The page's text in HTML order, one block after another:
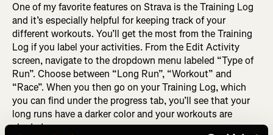
One of my favorite features on Strava is the Training Log
and it’s especially helpful for keeping track of your
different workouts. You’ll get the most from the Training
Log if you label your activities. From the Edit Activity
screen, navigate to the dropdown menu labeled “Type of
Run”. Choose between “Long Run”, “Workout” and
“Race”. When you then go on your Training Log, which
you can find under the progress tab, you’ll see that your
long runs have a darker color and your workouts are
shaded.